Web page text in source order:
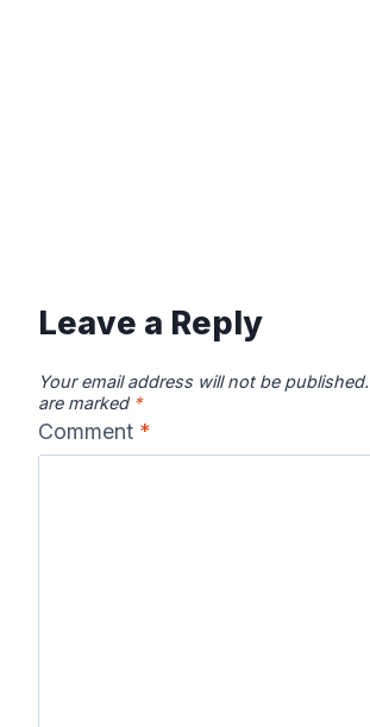
Leave a Reply
Your email address will not be published.
are marked *
Comment *